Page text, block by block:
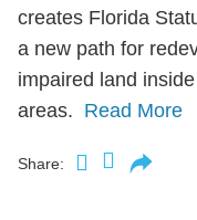
creates Florida
a new path for
impaired land
areas. Read More
Share: